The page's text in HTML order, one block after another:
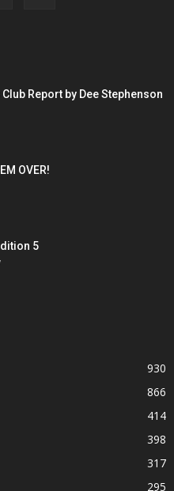
Report by Dee Stephenson
OVER!
5
930
866
414
398
317
295